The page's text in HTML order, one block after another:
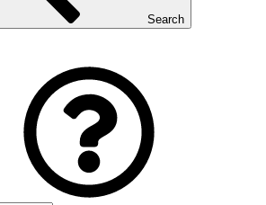
Search